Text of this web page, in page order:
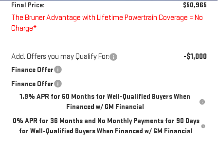
Final Price:
$50,965
The Bruner Advantage with Lifetime Powertrain Coverage = No
Charge*
Add. Offers you may Qualify For: -$1,000
Finance Offer
Finance Offer
1.9% APR for 60 Months for Well-Qualified Buyers When
Financed w/ GM Financial
0% APR for 36 Months and No Monthly Payments for 90 Days
for Well-Qualified Buyers When Financed w/ GM Financial